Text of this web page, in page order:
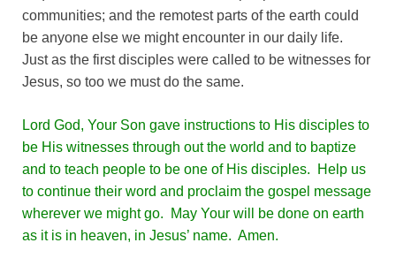
communities; and the remotest parts of the earth could
be anyone else we might encounter in our daily life.
Just as the first disciples were called to be witnesses for
Jesus, so too we must do the same.
Lord God, Your Son gave instructions to His disciples to
be His witnesses through out the world and to baptize
and to teach people to be one of His disciples. Help us
to continue their word and proclaim the gospel message
wherever we might go. May Your will be done on earth
as it is in heaven, in Jesus’ name. Amen.